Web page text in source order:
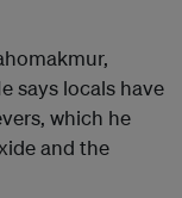
says locals have
which he
and the